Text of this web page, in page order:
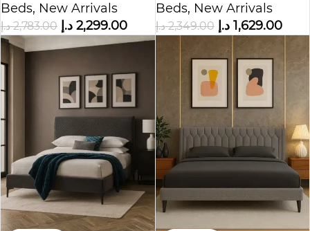
Beds, New Arrivals
2,783.00 د.إ 2,299.00 د.إ
Beds, New Arrivals
2,349.00 د.إ 1,629.00 د.إ